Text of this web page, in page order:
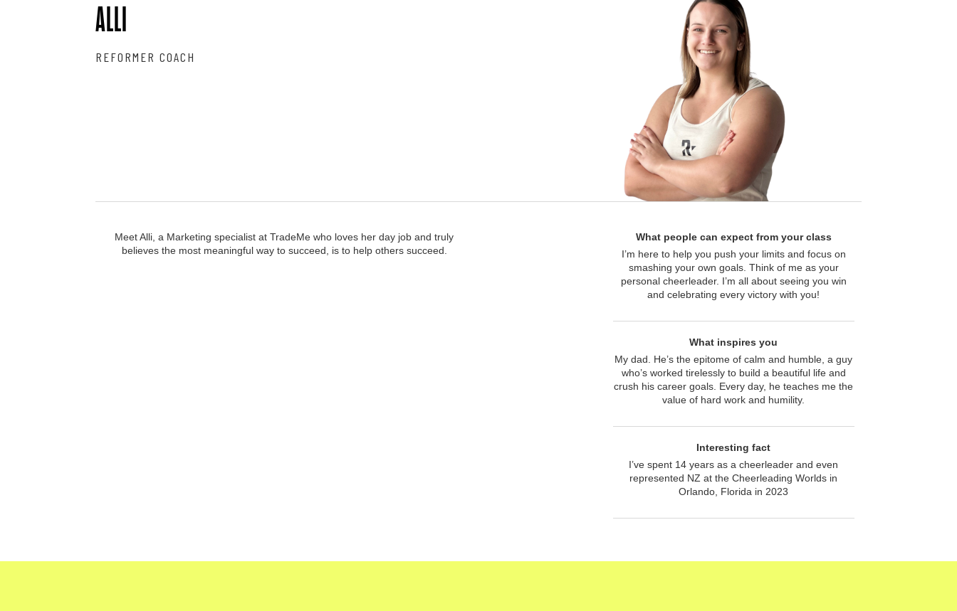
ALLI
REFORMER COACH
Meet Alli, a Marketing specialist at TradeMe who loves her day job and truly
believes the most meaningful way to succeed, is to help others succeed.
What people can expect from your class
I’m here to help you push your limits and focus on
smashing your own goals. Think of me as your
personal cheerleader. I’m all about seeing you win
and celebrating every victory with you!
What inspires you
My dad. He’s the epitome of calm and humble, a guy
who’s worked tirelessly to build a beautiful life and
crush his career goals. Every day, he teaches me the
value of hard work and humility.
Interesting fact
I’ve spent 14 years as a cheerleader and even
represented NZ at the Cheerleading Worlds in
Orlando, Florida in 2023